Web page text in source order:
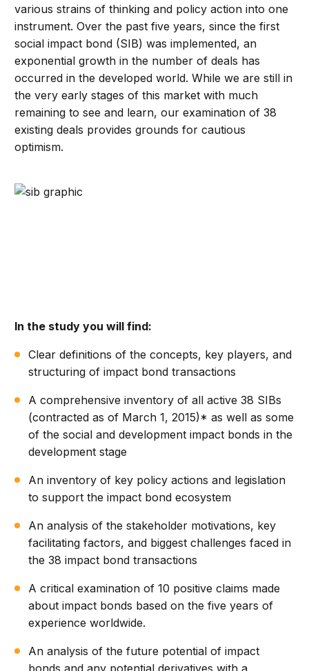
various strains of thinking and policy action into one
instrument. Over the past five years, since the first
social impact bond (SIB) was implemented, an
exponential growth in the number of deals has
occurred in the developed world. While we are still in
the very early stages of this market with much
remaining to see and learn, our examination of 38
existing deals provides grounds for cautious
optimism.
In the study you will find:
Clear definitions of the concepts, key players, and
structuring of impact bond transactions
A comprehensive inventory of all active 38 SIBs
(contracted as of March 1, 2015)* as well as some
of the social and development impact bonds in the
development stage
An inventory of key policy actions and legislation
to support the impact bond ecosystem
An analysis of the stakeholder motivations, key
facilitating factors, and biggest challenges faced in
the 38 impact bond transactions
A critical examination of 10 positive claims made
about impact bonds based on the five years of
experience worldwide.
An analysis of the future potential of impact